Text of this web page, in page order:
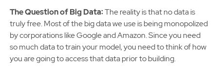
The Question of Big Data:The reality is that no data is
truly free. Most of the big data we use is being monopolized
by corporations like Google and Amazon. Since you need
so much data to train your model, you need to think of how
you are going to access that data prior to building.